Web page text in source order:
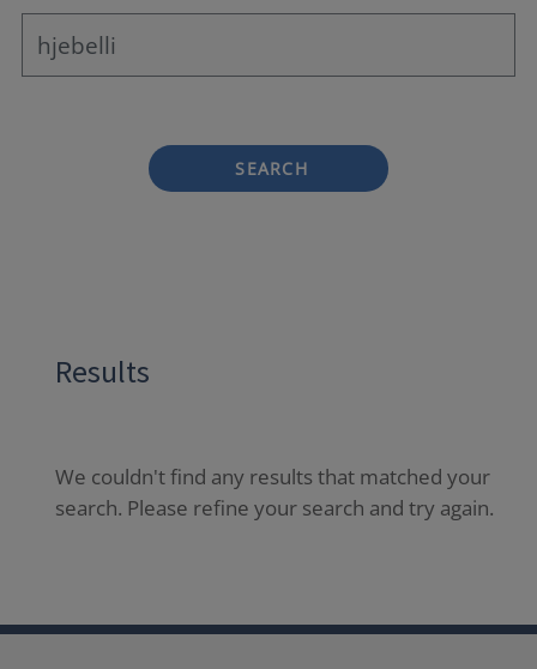
SEARCH
Results
We couldn't find any results that matched your
search. Please refine your search and try again.